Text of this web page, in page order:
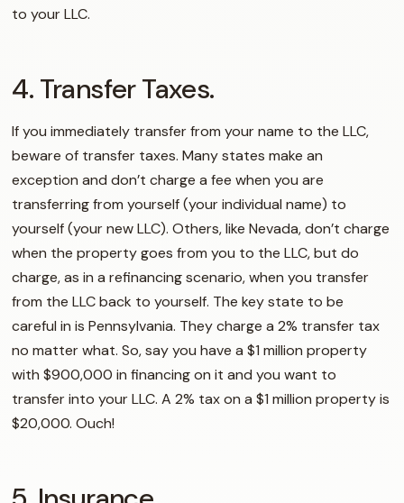
to your LLC.
4. Transfer Taxes.
If you immediately transfer from your name to the LLC,
beware of transfer taxes. Many states make an
exception and don’t charge a fee when you are
transferring from yourself (your individual name) to
yourself (your new LLC). Others, like Nevada, don’t charge
when the property goes from you to the LLC, but do
charge, as in a refinancing scenario, when you transfer
from the LLC back to yourself. The key state to be
careful in is Pennsylvania. They charge a 2% transfer tax
no matter what. So, say you have a $1 million property
with $900,000 in financing on it and you want to
transfer into your LLC. A 2% tax on a $1 million property is
$20,000. Ouch!